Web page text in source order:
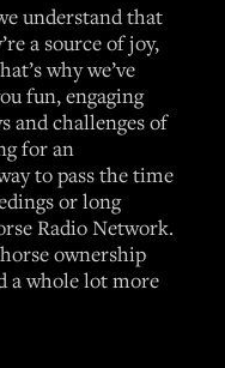
understand that
a source of joy,
why we’ve
fun, engaging
and challenges of
for an
to pass the time
or long
Radio Network.
ownership
a whole lot more